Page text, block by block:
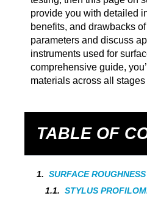
provide you with detailed
benefits, and drawbacks
parameters and discuss
instruments used for
comprehensive guide,
materials across all
TABLE OF
SURFACE
STYLUS